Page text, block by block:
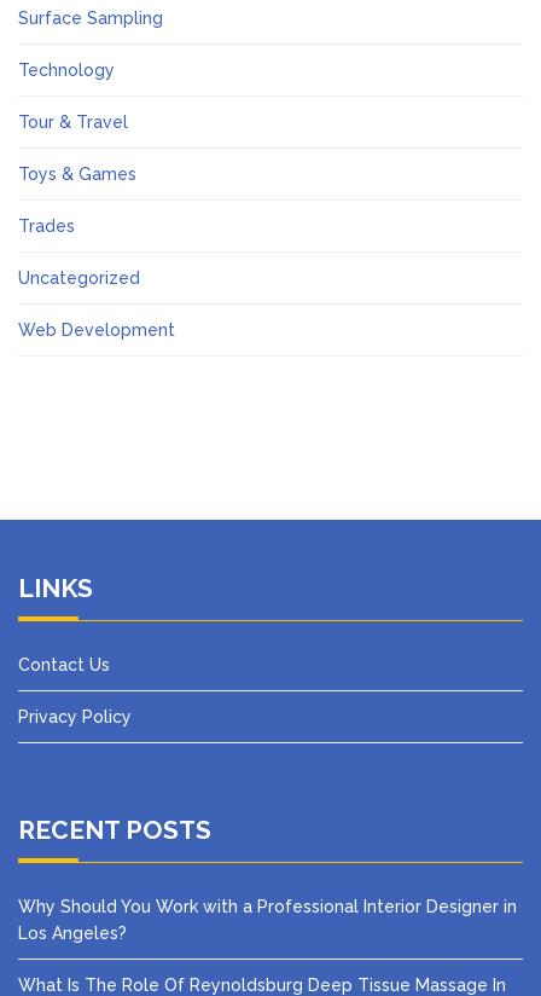
Surface Sampling
Technology
Tour & Travel
Toys & Games
Trades
Uncategorized
Web Development
LINKS
Contact Us
Privacy Policy
RECENT POSTS
Why Should You Work with a Professional Interior Designer in
Los Angeles?
What Is The Role Of Reynoldsburg Deep Tissue Massage In